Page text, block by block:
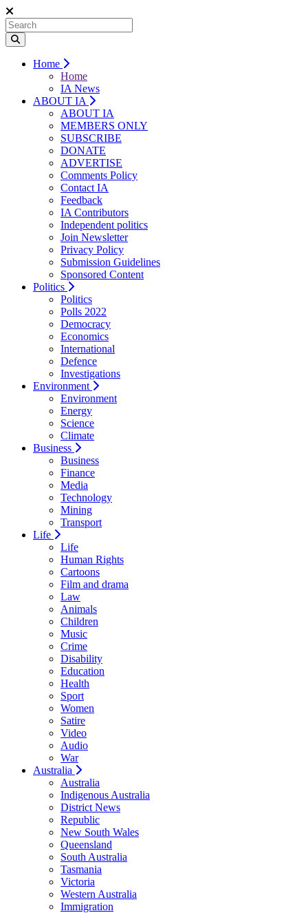
Home
Home
IA News
ABOUT IA
ABOUT IA
MEMBERS ONLY
SUBSCRIBE
DONATE
ADVERTISE
Comments Policy
Contact IA
Feedback
IA Contributors
Independent politics
Join Newsletter
Privacy Policy
Submission Guidelines
Sponsored Content
Politics
Politics
Polls 2022
Democracy
Economics
International
Defence
Investigations
Environment
Environment
Energy
Science
Climate
Business
Business
Finance
Media
Technology
Mining
Transport
Life
Life
Human Rights
Cartoons
Film and drama
Law
Animals
Children
Music
Crime
Disability
Education
Health
Sport
Women
Satire
Video
Audio
War
Australia
Australia
Indigenous Australia
District News
Republic
New South Wales
Queensland
South Australia
Tasmania
Victoria
Western Australia
Immigration